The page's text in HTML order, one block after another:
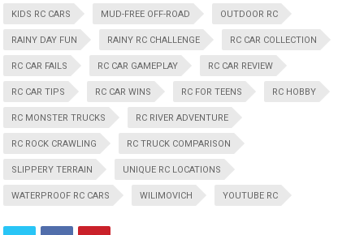
KIDS RC CARS MUD-FREE OFF-ROAD OUTDOOR RC
RAINY DAY FUN RAINY RC CHALLENGE RC CAR COLLECTION
RC CAR FAILS RC CAR GAMEPLAY RC CAR REVIEW
RC CAR TIPS RC CAR WINS RC FOR TEENS RC HOBBY
RC MONSTER TRUCKS RC RIVER ADVENTURE
RC ROCK CRAWLING RC TRUCK COMPARISON
SLIPPERY TERRAIN UNIQUE RC LOCATIONS
WATERPROOF RC CARS WILIMOVICH YOUTUBE RC